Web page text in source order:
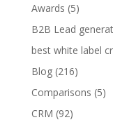
Awards (5)
B2B Lead
best white label
Blog(216)
Comparisons (5)
CRM (92)